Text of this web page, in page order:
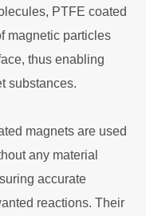
PTFE coated
magnetic particles
thus enabling
substances.
magnets are used
any material
accurate
reactions. Their